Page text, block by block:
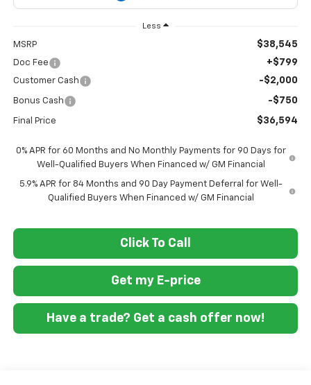
Less
MSRP $38,545
Doc Fee +$799
Customer Cash -$2,000
Bonus Cash -$750
Final Price $36,594
0% APR for 60 Months and No Monthly Payments for 90 Days for
Well-Qualified Buyers When Financed w/ GM Financial
5.9% APR for 84 Months and 90 Day Payment Deferral for Well-
Qualified Buyers When Financed w/ GM Financial
Click To Call
Get my E-price
Have a trade? Get a cash offer now!